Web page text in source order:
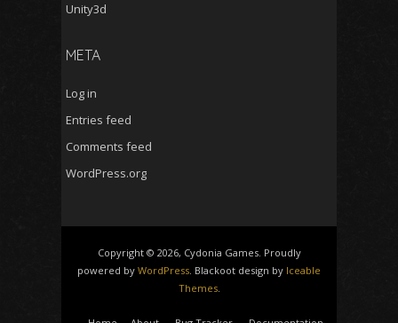
Unity3d
META
Log in
Entries feed
Comments feed
WordPress.org
Copyright © 2026, Cydonia Games. Proudly
powered by WordPress. Blackoot design by Iceable
Themes.